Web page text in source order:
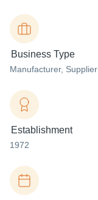
Business Type
Manufacturer, Supplier
Establishment
1972